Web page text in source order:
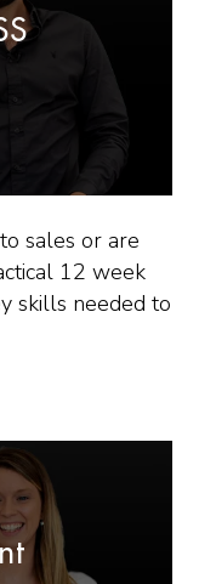
sales or are
12 week
skills needed to